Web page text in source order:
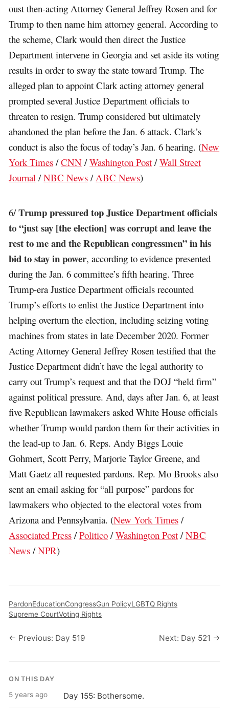
oust then-acting Attorney General Jeffrey Rosen and for
Trump to then name him attorney general. According to
the scheme, Clark would then direct the Justice
Department intervene in Georgia and set aside its voting
results in order to sway the state toward Trump. The
alleged plan to appoint Clark acting attorney general
prompted several Justice Department officials to
threaten to resign. Trump considered but ultimately
abandoned the plan before the Jan. 6 attack. Clark’s
conduct is also the focus of today’s Jan. 6 hearing. (New
York Times /CNN /Washington Post /Wall Street
Journal /NBC News / ABC News)
6/Trump pressured top Justice Department officials
to “just say [the election] was corrupt and leave the
rest to me and the Republican congressmen” in his
bid to stay in power, according to evidence presented
during the Jan. 6 committee’s fifth hearing. Three
Trump-era Justice Department officials recounted
Trump’s efforts to enlist the Justice Department into
helping overturn the election, including seizing voting
machines from states in late December 2020. Former
Acting Attorney General Jeffrey Rosen testified that the
Justice Department didn’t have the legal authority to
carry out Trump’s request and that the DOJ “held firm”
against political pressure. And, days after Jan. 6, at least
five Republican lawmakers asked White House officials
whether Trump would pardon them for their activities in
the lead-up to Jan. 6. Reps. Andy Biggs Louie
Gohmert, Scott Perry, Marjorie Taylor Greene, and
Matt Gaetz all requested pardons. Rep. Mo Brooks also
sent an email asking for “all purpose” pardons for
lawmakers who objected to the electoral votes from
Arizona and Pennsylvania. (New York Times /
Associated Press /Politico /Washington Post /NBC
News /NPR)
PardonEducationCongressGun PolicyLGBTQ Rights
Supreme CourtVoting Rights
← Previous: Day 519 Next: Day 521 →
ON THIS DAY
5 years ago Day 155: Bothersome.